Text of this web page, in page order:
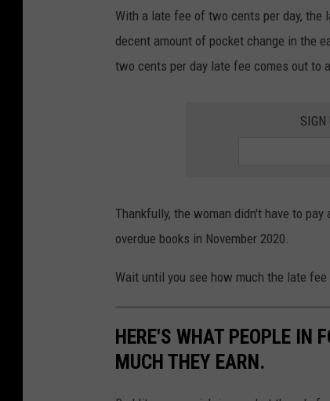
a
r
i
With a late fee of two cents per day,
decent amount of pocket change in the
two cents per day late fee comes out to
SIGN
Thankfully, the woman didn't have to pay
overdue books in November 2020.
Wait until you see how much the late
HERE'S WHAT PEOPLE IN
MUCH THEY EARN.